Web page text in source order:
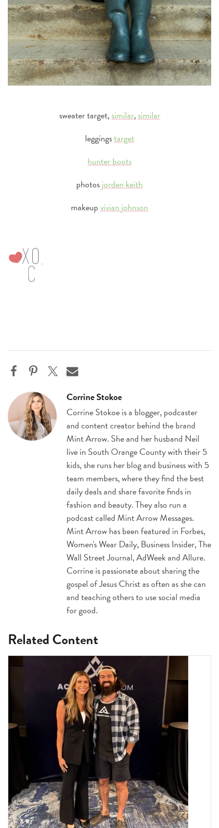
sweater target,similar,similar
leggingstarget
hunter boots
photosjorden keith
makeupvivian johnson
Corrine Stokoe
Corrine Stokoe is a blogger, podcaster
and content creator behind the brand
Mint Arrow. She and her husband Neil
live in South Orange County with their 5
kids, she runs her blog and business with 5
team members, where they find the best
daily deals and share favorite finds in
fashion and beauty. They also run a
podcast called Mint Arrow Messages.
Mint Arrow has been featured in Forbes,
Women's Wear Daily, Business Insider, The
Wall Street Journal, AdWeek and Allure.
Corrine is passionate about sharing the
gospel of Jesus Christ as often as she can
and teaching others to use social media
for good.
Related Content